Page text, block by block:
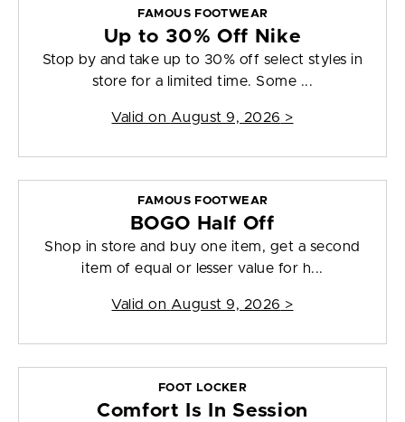
FAMOUS FOOTWEAR
Up to 30% Off Nike
Stop by and take up to 30% off select styles in
store for a limited time. Some ...
Valid on August 9, 2026 >
FAMOUS FOOTWEAR
BOGO Half Off
Shop in store and buy one item, get a second
item of equal or lesser value for h...
Valid on August 9, 2026 >
FOOT LOCKER
Comfort Is In Session